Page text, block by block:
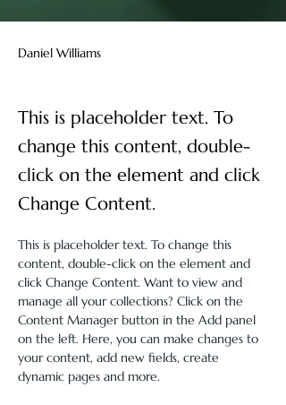
Daniel Williams
This is placeholder text. To
change this content, double-
click on the element and click
Change Content.
This is placeholder text. To change this
content, double-click on the element and
click Change Content. Want to view and
manage all your collections? Click on the
Content Manager button in the Add panel
on the left. Here, you can make changes to
your content, add new fields, create
dynamic pages and more.